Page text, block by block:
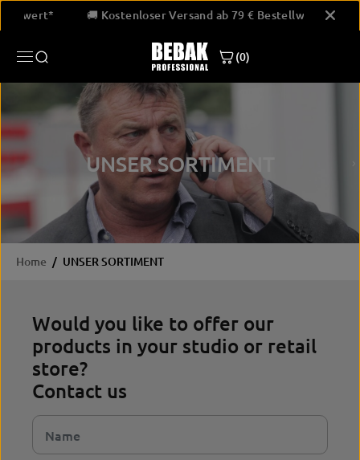
SKIP TO
CONTENT 🚚 Kostenloser Versand ab 79 € Bestellwert*
(0)
UNSER SORTIMENT
Home UNSER SORTIMENT
Would you like to offer our
products in your studio or retail
store?
Contact us